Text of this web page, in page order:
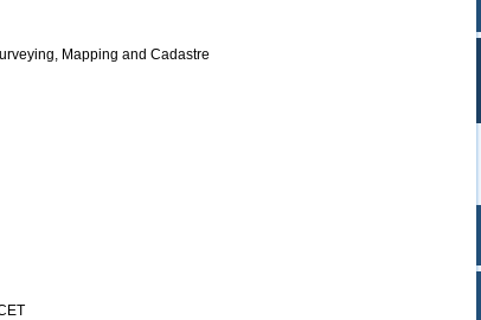
Mapping and Cadastre